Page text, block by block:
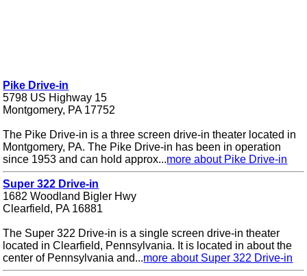
Pike Drive-in
5798 US Highway 15
Montgomery, PA 17752
The Pike Drive-in is a three screen drive-in theater located in
Montgomery, PA. The Pike Drive-in has been in operation
since 1953 and can hold approx...more about Pike Drive-in
Super 322 Drive-in
1682 Woodland Bigler Hwy
Clearfield, PA 16881
The Super 322 Drive-in is a single screen drive-in theater
located in Clearfield, Pennsylvania. It is located in about the
center of Pennsylvania and...more about Super 322 Drive-in